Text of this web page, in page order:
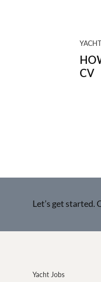
CV
Let’s get started.
Yacht Jobs